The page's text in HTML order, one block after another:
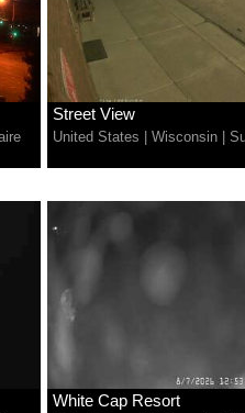
Street View
United States | Wisconsin |
White Cap Resort